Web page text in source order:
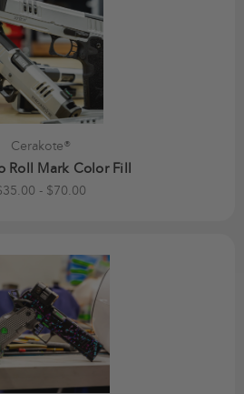
Cerakote®
Roll Mark Color Fill
- $70.00